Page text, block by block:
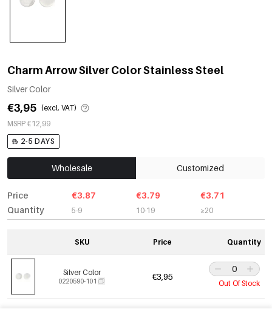
Charm Arrow Silver Color Stainless Steel
Silver Color
€3,95 (excl. VAT)
MSRP €12,99
2-5 DAYS
Wholesale Customized
Price
Quantity
€3.87
5-9
€3.79
10-19
€3.71
≥20
SKU Price Quantity
Silver Color
0220590-101 €3,95
Out Of Stock